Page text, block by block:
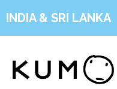
INDIA & SRI LANKA